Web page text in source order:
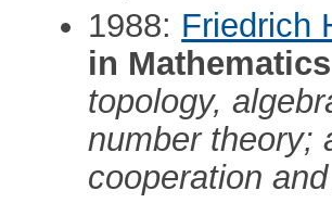
1988: Friedrich
in
topology,
number theory;
cooperation